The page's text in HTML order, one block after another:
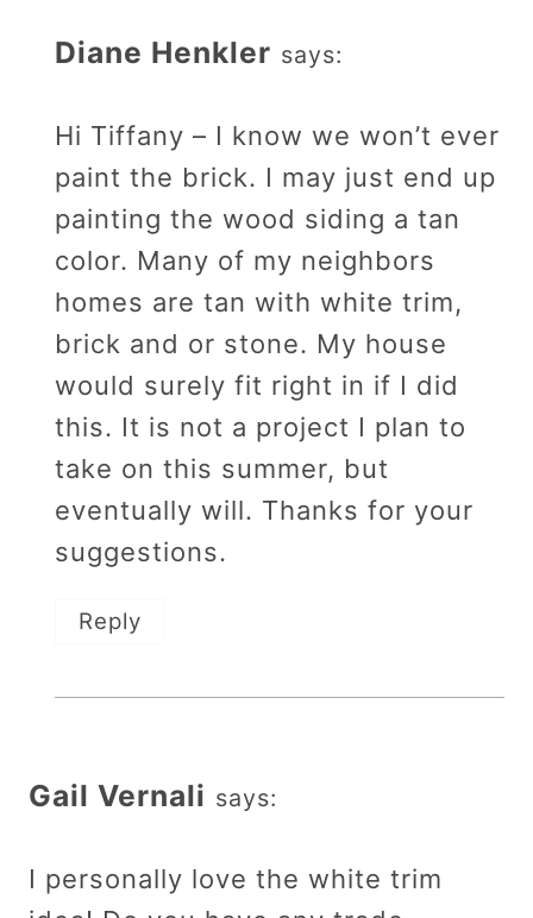
Diane Henkler says:
Hi Tiffany – I know we won’t ever
paint the brick. I may just end up
painting the wood siding a tan
color. Many of my neighbors
homes are tan with white trim,
brick and or stone. My house
would surely fit right in if I did
this. It is not a project I plan to
take on this summer, but
eventually will. Thanks for your
suggestions.
Reply
Gail Vernali says:
I personally love the white trim